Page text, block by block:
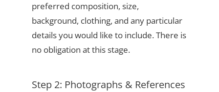
preferred composition, size,
background, clothing, and any particular
details you would like to include. There is
no obligation at this stage.
Step 2: Photographs & References